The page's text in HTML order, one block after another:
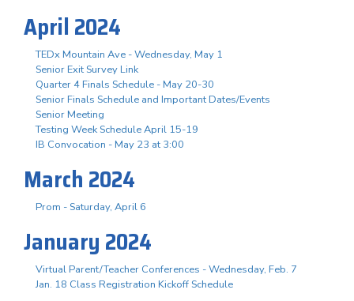
April 2024
TEDx Mountain Ave - Wednesday, May 1
Senior Exit Survey Link
Quarter 4 Finals Schedule - May 20-30
Senior Finals Schedule and Important Dates/Events
Senior Meeting
Testing Week Schedule April 15-19
IB Convocation - May 23 at 3:00
March 2024
Prom - Saturday, April 6
January 2024
Virtual Parent/Teacher Conferences - Wednesday, Feb. 7
Jan. 18 Class Registration Kickoff Schedule